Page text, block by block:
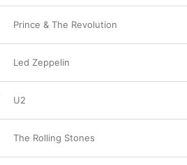
Prince & The Revolution
Led Zeppelin
U2
The Rolling Stones